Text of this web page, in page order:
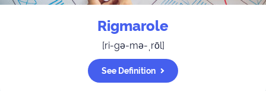
Rigmarole
[ri-gə-mə-ˌrōl]
See Definition